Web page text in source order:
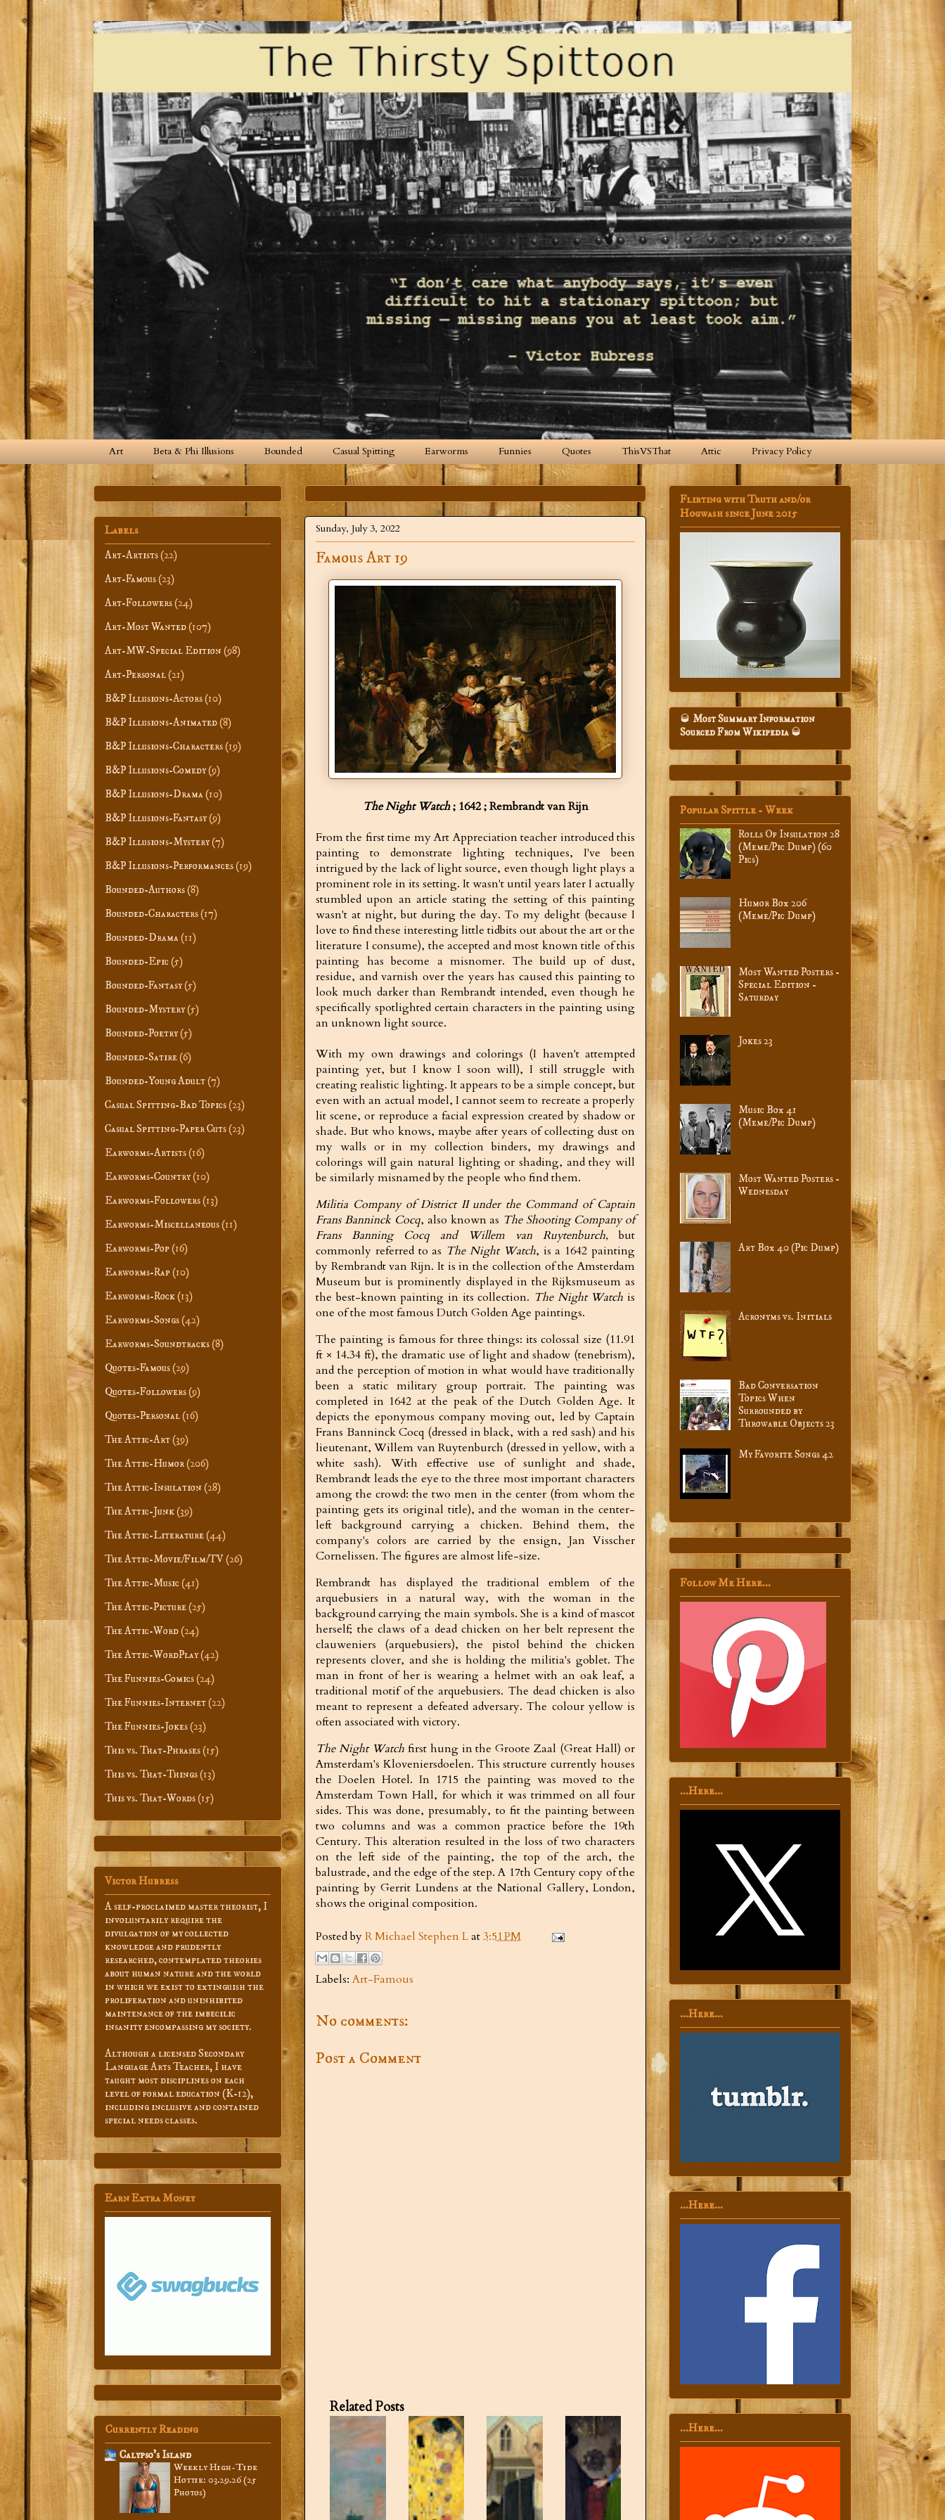
Art Beta & Phi Illusions Bounded Casual Spitting Earworms Funnies Quotes ThisVSThat Attic Privacy Policy
Sunday, July 3, 2022
Famous Art 19
The Night Watch; 1642 ;Rembrandt van Rijn
From the first time my Art Appreciation teacher introduced this
painting to demonstrate lighting techniques, I've been
intrigued by the lack of light source, even though light plays a
prominent role in its setting. It wasn't until years later I actually
stumbled upon an article stating the setting of this painting
wasn't at night, but during the day. To my delight (because I
love to find these interesting little tidbits out about the art or the
literature I consume), the accepted and most known title of this
painting has become a misnomer. The build up of dust,
residue, and varnish over the years has caused this painting to
look much darker than Rembrandt intended, even though he
specifically spotlighted certain characters in the painting using
an unknown light source.
With my own drawings and colorings (I haven't attempted
painting yet, but I know I soon will), I still struggle with
creating realistic lighting. It appears to be a simple concept, but
even with an actual model, I cannot seem to recreate a properly
lit scene, or reproduce a facial expression created by shadow or
shade. But who knows, maybe after years of collecting dust on
my walls or in my collection binders, my drawings and
colorings will gain natural lighting or shading, and they will
be similarly misnamed by the people who find them.
Militia Company of District II under the Command of Captain
Frans Banninck Cocq, also known as The Shooting Company of
Frans Banning Cocq and Willem van Ruytenburch, but
commonly referred to as The Night Watch, is a 1642 painting
by Rembrandt van Rijn. It is in the collection of the Amsterdam
Museum but is prominently displayed in the Rijksmuseum as
the best-known painting in its collection. The Night Watch is
one of the most famous Dutch Golden Age paintings.
The painting is famous for three things: its colossal size (11.91
ft × 14.34 ft), the dramatic use of light and shadow (tenebrism),
and the perception of motion in what would have traditionally
been a static military group portrait. The painting was
completed in 1642 at the peak of the Dutch Golden Age. It
depicts the eponymous company moving out, led by Captain
Frans Banninck Cocq (dressed in black, with a red sash) and his
lieutenant, Willem van Ruytenburch (dressed in yellow, with a
white sash). With effective use of sunlight and shade,
Rembrandt leads the eye to the three most important characters
among the crowd: the two men in the center (from whom the
painting gets its original title), and the woman in the center-
left background carrying a chicken. Behind them, the
company's colors are carried by the ensign, Jan Visscher
Cornelissen. The figures are almost life-size.
Rembrandt has displayed the traditional emblem of the
arquebusiers in a natural way, with the woman in the
background carrying the main symbols. She is a kind of mascot
herself; the claws of a dead chicken on her belt represent the
clauweniers (arquebusiers), the pistol behind the chicken
represents clover, and she is holding the militia's goblet. The
man in front of her is wearing a helmet with an oak leaf, a
traditional motif of the arquebusiers. The dead chicken is also
meant to represent a defeated adversary. The colour yellow is
often associated with victory.
The Night Watchfirst hung in the Groote Zaal (Great Hall) or
Amsterdam's Kloveniersdoelen. This structure currently houses
the Doelen Hotel. In 1715 the painting was moved to the
Amsterdam Town Hall, for which it was trimmed on all four
sides. This was done, presumably, to fit the painting between
two columns and was a common practice before the 19th
Century. This alteration resulted in the loss of two characters
on the left side of the painting, the top of the arch, the
balustrade, and the edge of the step. A 17th Century copy of the
painting by Gerrit Lundens at the National Gallery, London,
shows the original composition.
Posted byR Michael Stephen Lat3:51 PM
Labels: Art-Famous
No comments:
Post a Comment
Related Posts
Labels
Art-Artists(22)
Art-Famous(23)
Art-Followers(24)
Art-Most Wanted(107)
Art-MW-Special Edition(98)
Art-Personal(21)
B&P Illusions-Actors(10)
B&P Illusions-Animated(8)
B&P Illusions-Characters(19)
B&P Illusions-Comedy(9)
B&P Illusions-Drama (10)
B&P Illusions-Fantasy(9)
B&P Illusions-Mystery(7)
B&P Illusions-Performances(19)
Bounded-Authors(8)
Bounded-Characters(17)
Bounded-Drama (11)
Bounded-Epic(5)
Bounded-Fantasy(5)
Bounded-Mystery(5)
Bounded-Poetry(5)
Bounded-Satire(6)
Bounded-Young Adult(7)
Casual Spitting-Bad Topics(23)
Casual Spitting-Paper Cuts(23)
Earworms-Artists(16)
Earworms-Country(10)
Earworms-Followers(13)
Earworms-Miscellaneous(11)
Earworms-Pop(16)
Earworms-Rap(10)
Earworms-Rock(13)
Earworms-Songs(42)
Earworms-Soundtracks(8)
Quotes-Famous(29)
Quotes-Followers(9)
Quotes-Personal(16)
The Attic-Art(39)
The Attic-Humor(206)
The Attic-Insulation(28)
The Attic-Junk(39)
The Attic-Literature(44)
The Attic-Movie/Film/TV(26)
The Attic-Music(41)
The Attic-Picture(25)
The Attic-Word(24)
The Attic-WordPlay(42)
The Funnies-Comics(24)
The Funnies-Internet(22)
The Funnies-Jokes(23)
This vs. That-Phrases(15)
This vs. That-Things(13)
This vs. That-Words(15)
Victor Hubress
A self-proclaimed master theorist, I
involuntarily require the
divulgation of my collected
knowledge and prudently
researched, contemplated theories
about human nature and the world
in which we exist to extinguish the
proliferation and uninhibited
maintenance of the imbecilic
insanity encompassing my society.
Although a licensed Secondary
Language Arts Teacher, I have
taught most disciplines on each
level of formal education (K-12),
including inclusive and contained
special needs classes.
Earn Extra Money
Currently Reading
Calypso’s Island
Weekly High-Tide
Hottie: 03.29.26 (25
Photos)
Flirting with Truth and/or
Hogwash since June 2015
🥃 Most Summary Information
Sourced From Wikipedia 🥃
Popular Spittle - Week
Rolls Of Insulation 28
(Meme/Pic Dump) (60
Pics)
Humor Box 206
(Meme/Pic Dump)
Most Wanted Posters -
Special Edition -
Saturday
Jokes 23
Music Box 41
(Meme/Pic Dump)
Most Wanted Posters -
Wednesday
Art Box 40 (Pic Dump)
Acronyms vs. Initials
Bad Conversation
Topics When
Surrounded by
Throwable Objects 23
My Favorite Songs 42
Follow Me Here...
...Here...
...Here...
...Here...
...Here...